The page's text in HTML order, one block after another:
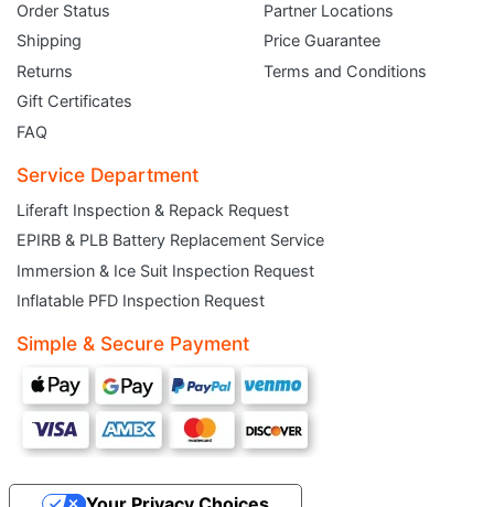
Order Status
Shipping
Returns
Gift Certificates
FAQ
Partner Locations
Price Guarantee
Terms and Conditions
Service Department
Liferaft Inspection & Repack Request
EPIRB & PLB Battery Replacement Service
Immersion & Ice Suit Inspection Request
Inflatable PFD Inspection Request
Simple & Secure Payment
JOIN THE CLUB